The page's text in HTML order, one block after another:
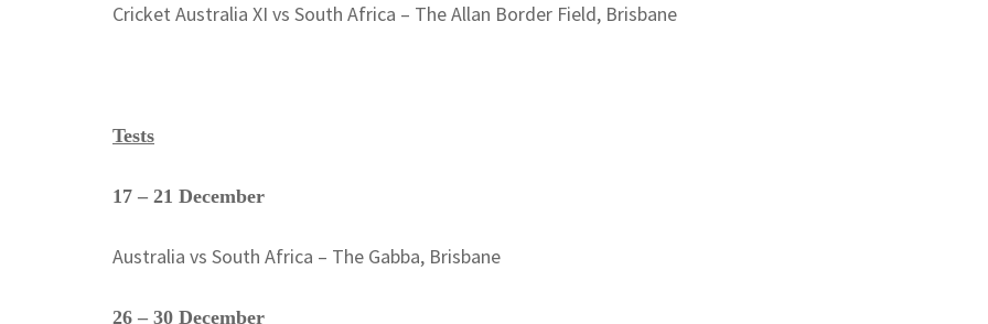
Cricket Australia XI vs South Africa – The Allan Border Field, Brisbane
Tests
17 – 21 December
Australia vs South Africa – The Gabba, Brisbane
26 – 30 December